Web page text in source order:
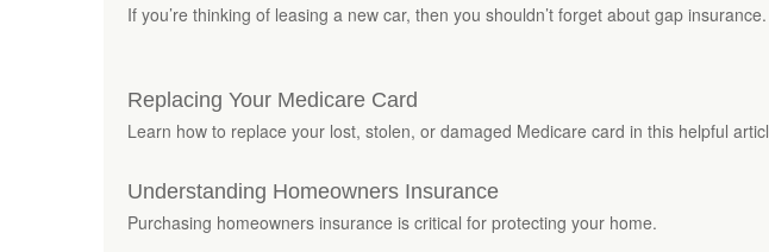
If you’re thinking of leasing a new car, then you shouldn’t forget about gap insurance.
Replacing Your Medicare Card
Learn how to replace your lost, stolen, or damaged Medicare card in this helpful
Understanding Homeowners Insurance
Purchasing homeowners insurance is critical for protecting your home.